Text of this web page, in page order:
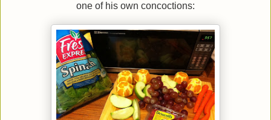
one of his own concoctions: